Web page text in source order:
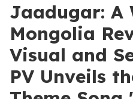
Jaadugar: A
Mongolia
Visual and
PV Unveils